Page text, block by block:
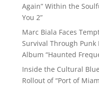
Again” Within the
You 2”
Marc Biala Faces
Survival Through
Album “Haunted
Inside the Cultural
Rollout of “Port of